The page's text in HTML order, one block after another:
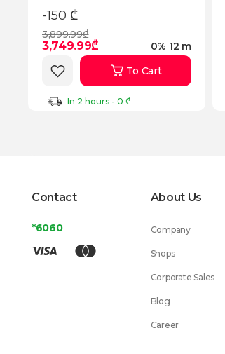
RTX 5050 8GB 16GB DDR4
1TB SSD (NH.QZ7ER.003)
-150 ₾
3,899.99₾
3,749.99₾ 0% 12 m
In 2 hours - 0 ₾
To Cart
Contact
*6060
About Us
Company
Shops
Corporate Sales
Blog
Career